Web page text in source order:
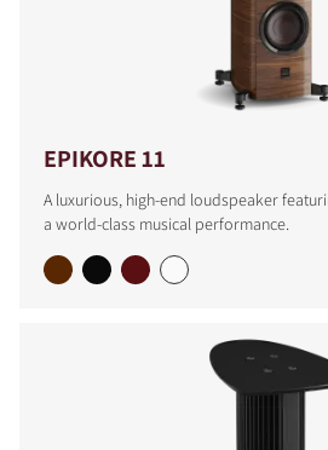
EPIKORE 11
A luxurious, high-end loudspeaker
a world-class musical performance.